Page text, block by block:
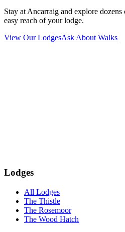
Stay at Ancarraig and explore
easy reach of your lodge.
View Our LodgesAsk About Walks
Lodges
All Lodges
The Thistle
The Rosemoor
The Wood Hatch